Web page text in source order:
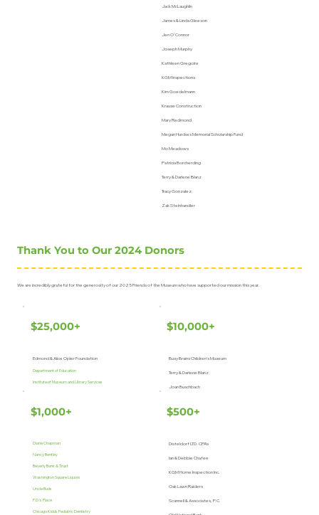
Jack McLaughlin
James & Linda Gleeson
Jen O'Connor
Joseph Murphy
Kathleen Gregoire
KGM Inspections
Kim Goedelmann
Krause Construction
Mary Redmond
Megan Hurckes Memorial Scholarship Fund
Mo Meadows
Patricia Borcherding
Terry & Darlene Blanz
Tracy Gonzalez
Zak Steinhandler
Thank You to Our 2024 Donors
We are incredibly grateful for the generosity of our 2025 Friends of the Museum who have supported our mission this year.
$25,000+
Edmond & Alice Opler Foundation
Department of Education
Institute of Museum and Library Services
$10,000+
Busy Brains Children’s Museum
Terry & Darlene Blanz
Joan Buschbach
$1,000+
Diane Chapman
Nancy Bentley
Beverly Bank & Trust
Washington Square Liquors
Uncle Buds
P.D.’s Place
Chicago Kidds Pediatric Dentistry
$500+
Disteldorf LTD. CPA’s
Ian & Debbie Chafee
KGM Home Inspection Inc.
Oak Lawn Raiders
Scannell & Associates, P.C.